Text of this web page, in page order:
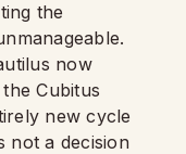
the
now
Cubitus
new cycle
not a decision